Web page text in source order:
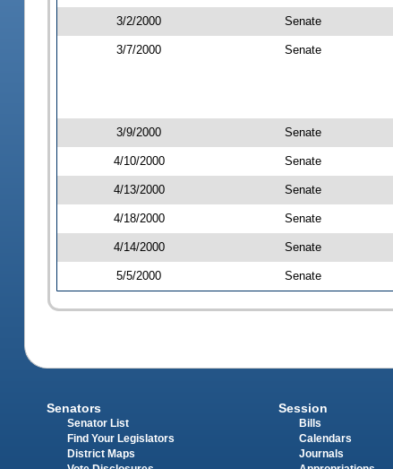
3/2/2000 Senate
3/7/2000 Senate
3/9/2000 Senate
4/10/2000 Senate
4/13/2000 Senate
4/18/2000 Senate
4/14/2000 Senate
5/5/2000 Senate
Senators
Senator List
Find Your Legislators
District Maps
Session
Bills
Calendars
Journals